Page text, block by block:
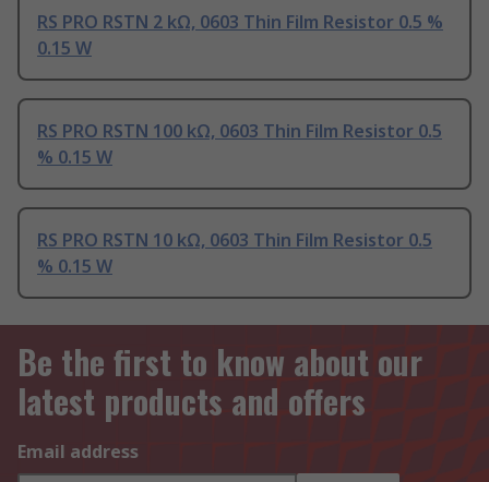
RS PRO RSTN 2 kΩ, 0603 Thin Film Resistor 0.5 %
0.15 W
RS PRO RSTN 100 kΩ, 0603 Thin Film Resistor 0.5
% 0.15 W
RS PRO RSTN 10 kΩ, 0603 Thin Film Resistor 0.5
% 0.15 W
Be the first to know about our
latest products and offers
Email address